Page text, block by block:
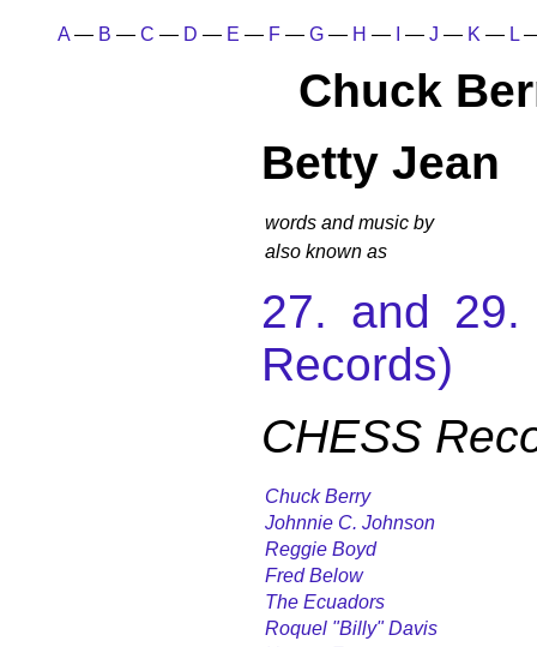
A — B — C — D — E — F — G — H — — J — K — L
Chuck
Betty Jean
words and music by
also known as
27. and 29.
Records)
CHESS
Chuck Berry
Johnnie C. Johnson
Reggie Boyd
Fred Below
The Ecuadors
Roquel "Billy" Davis